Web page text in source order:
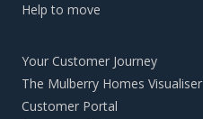
Help to move
Your Customer Journey
The Mulberry Homes Visualiser
Customer Portal